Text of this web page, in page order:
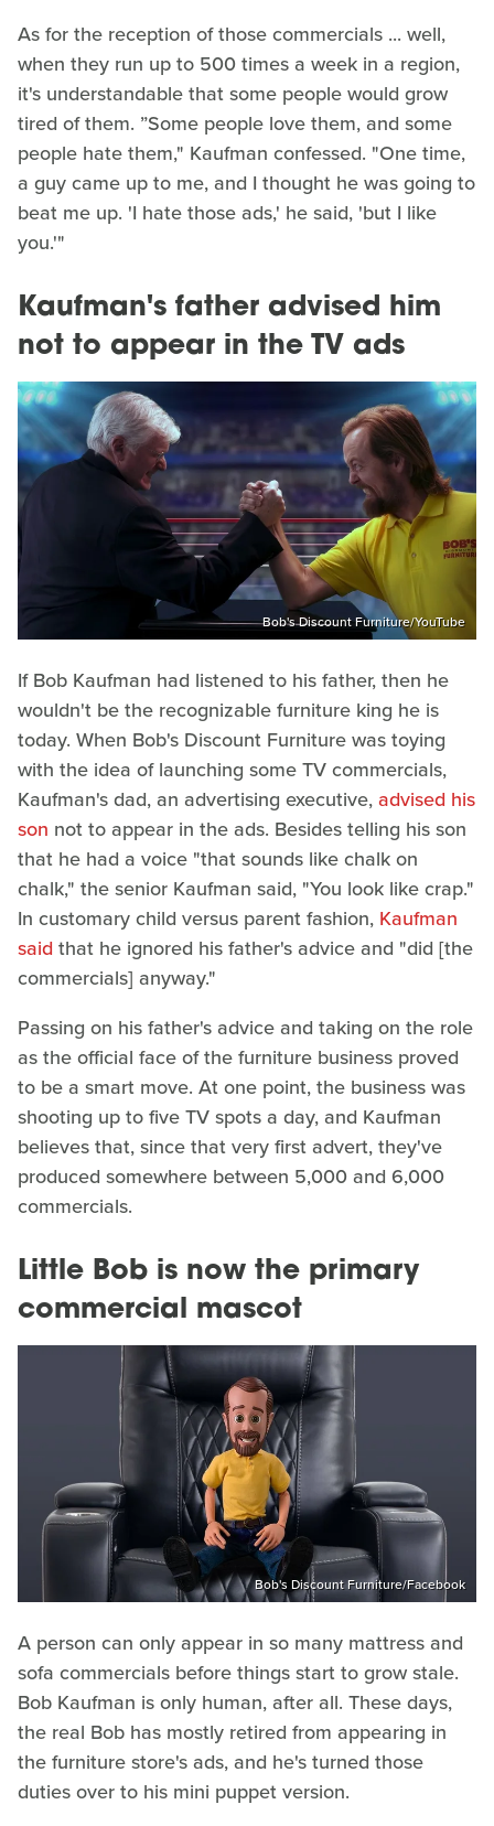
As for the reception of those commercials ... well,
when they run up to 500 times a week in a region,
it's understandable that some people would grow
tired of them. ”Some people love them, and some
people hate them," Kaufman confessed. "One time,
a guy came up to me, and I thought he was going to
beat me up. 'I hate those ads,' he said, 'but I like
you.'"
Kaufman's father advised him
not to appear in the TV ads
Bob's Discount Furniture/YouTube
If Bob Kaufman had listened to his father, then he
wouldn't be the recognizable furniture king he is
today. When Bob's Discount Furniture was toying
with the idea of launching some TV commercials,
Kaufman's dad, an advertising executive,advised his
son not to appear in the ads. Besides telling his son
that he had a voice "that sounds like chalk on
chalk," the senior Kaufman said, "You look like crap."
In customary child versus parent fashion, Kaufman
said that he ignored his father's advice and "did [the
commercials] anyway."
Passing on his father's advice and taking on the role
as the official face of the furniture business proved
to be a smart move. At one point, the business was
shooting up to five TV spots a day, and Kaufman
believes that, since that very first advert, they've
produced somewhere between 5,000 and 6,000
commercials.
Little Bob is now the primary
commercial mascot
Bob's Discount Furniture/Facebook
A person can only appear in so many mattress and
sofa commercials before things start to grow stale.
Bob Kaufman is only human, after all. These days,
the real Bob has mostly retired from appearing in
the furniture store's ads, and he's turned those
duties over to his mini puppet version.